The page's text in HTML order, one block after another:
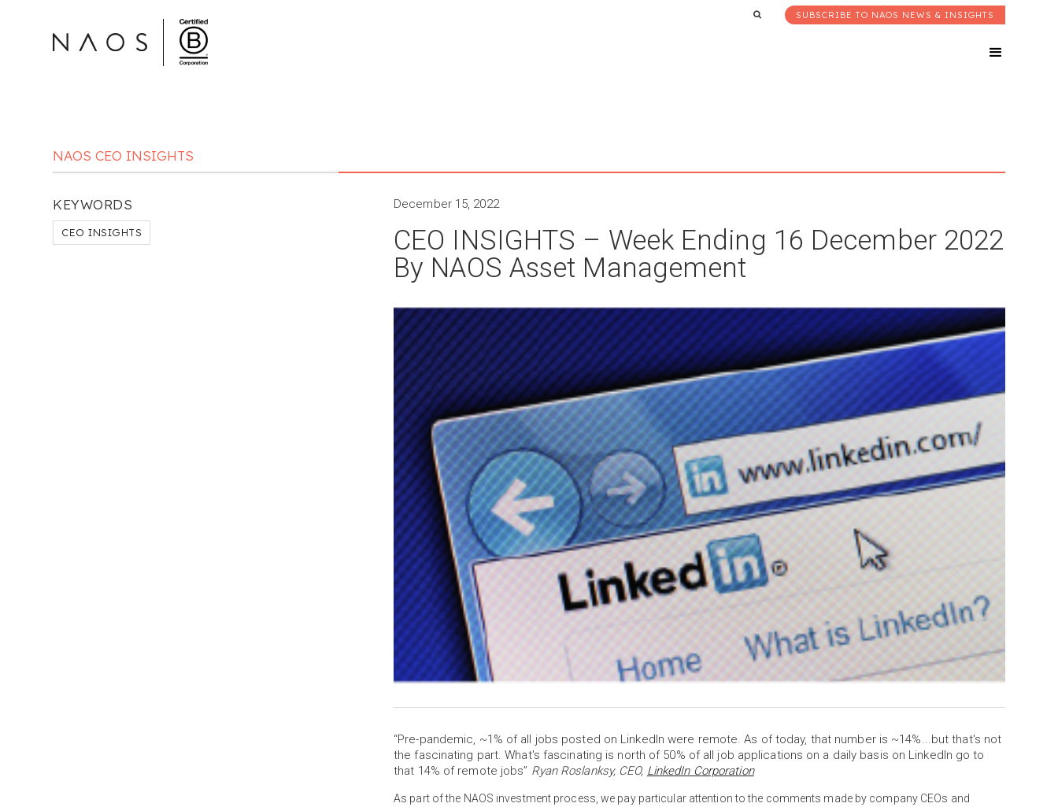
SUBSCRIBE TO NAOS NEWS & INSIGHTS
NAOS CEO INSIGHTS
KEYWORDS
CEO INSIGHTS
December 15, 2022
CEO INSIGHTS – Week Ending 16 December 2022
By NAOS Asset Management
“Pre-pandemic, ~1% of all jobs posted on LinkedIn were remote. As of today, that number is ~14%...but that's not
the fascinating part. What's fascinating is north of 50% of all job applications on a daily basis on LinkedIn go to
that 14% of remote jobs” Ryan Roslanksy, CEO, LinkedIn Corporation
As part of the NAOS investment process, we pay particular attention to the comments made by company CEOs and